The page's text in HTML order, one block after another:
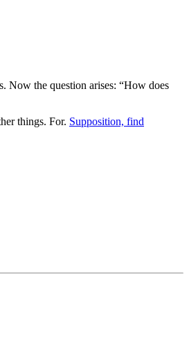
Now the question arises: “How does
things. For. Supposition, find